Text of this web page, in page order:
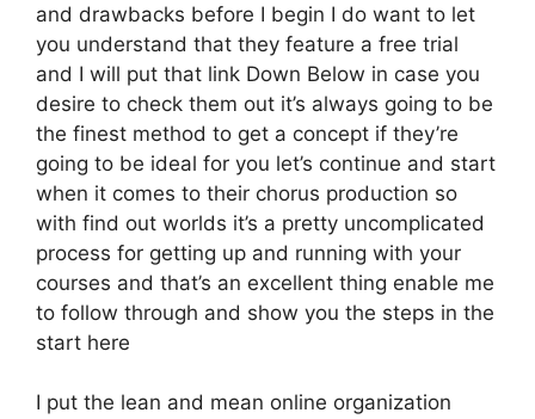
and drawbacks before I begin I do want to let
you understand that they feature a free trial
and I will put that link Down Below in case you
desire to check them out it’s always going to be
the finest method to get a concept if they’re
going to be ideal for you let’s continue and start
when it comes to their chorus production so
with find out worlds it’s a pretty uncomplicated
process for getting up and running with your
courses and that’s an excellent thing enable me
to follow through and show you the steps in the
start here
I put the lean and mean online organization